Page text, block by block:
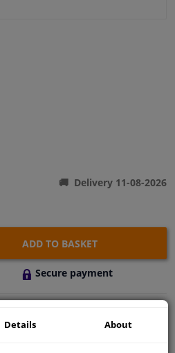
Delivery 11-08-2026
ADD TO BASKET
Secure payment
Details About